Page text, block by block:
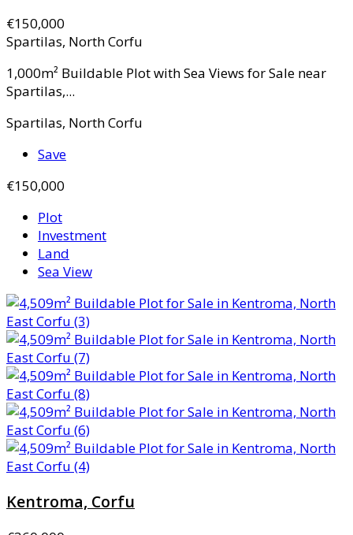
€150,000
Spartilas, North Corfu
1,000m² Buildable Plot with Sea Views for Sale near
Spartilas,...
Spartilas, North Corfu
Save
€150,000
Plot
Investment
Land
Sea View
Kentroma, Corfu